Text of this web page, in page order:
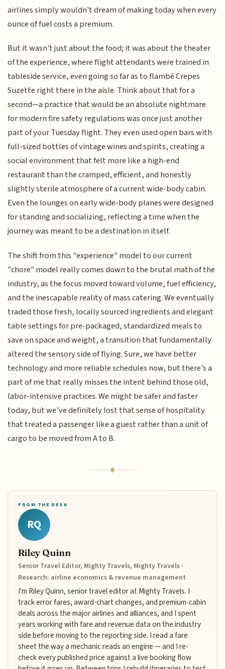
airlines simply wouldn't dream of making today when every
ounce of fuel costs a premium.
But it wasn't just about the food; it was about the theater
of the experience, where flight attendants were trained in
tableside service, even going so far as to flambé Crepes
Suzette right there in the aisle. Think about that for a
second—a practice that would be an absolute nightmare
for modern fire safety regulations was once just another
part of your Tuesday flight. They even used open bars with
full-sized bottles of vintage wines and spirits, creating a
social environment that felt more like a high-end
restaurant than the cramped, efficient, and honestly
slightly sterile atmosphere of a current wide-body cabin.
Even the lounges on early wide-body planes were designed
for standing and socializing, reflecting a time when the
journey was meant to be a destination in itself.
The shift from this "experience" model to our current
"chore" model really comes down to the brutal math of the
industry, as the focus moved toward volume, fuel efficiency,
and the inescapable reality of mass catering. We eventually
traded those fresh, locally sourced ingredients and elegant
table settings for pre-packaged, standardized meals to
save on space and weight, a transition that fundamentally
altered the sensory side of flying. Sure, we have better
technology and more reliable schedules now, but there’s a
part of me that really misses the intent behind those old,
labor-intensive practices. We might be safer and faster
today, but we’ve definitely lost that sense of hospitality
that treated a passenger like a guest rather than a unit of
cargo to be moved from A to B.
FROM THE DESK
RQ
Riley Quinn
Senior Travel Editor, Mighty Travels, Mighty Travels ·
Research: airline economics & revenue management
I'm Riley Quinn, senior travel editor at Mighty Travels. I
track error fares, award-chart changes, and premium-cabin
deals across the major airlines and alliances, and I spent
years working with fare and revenue data on the industry
side before moving to the reporting side. I read a fare
sheet the way a mechanic reads an engine — and I re-
check every published price against a live booking flow